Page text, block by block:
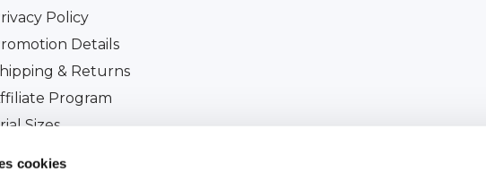
cookies
Policy
Details
& Returns
Program
Sizes